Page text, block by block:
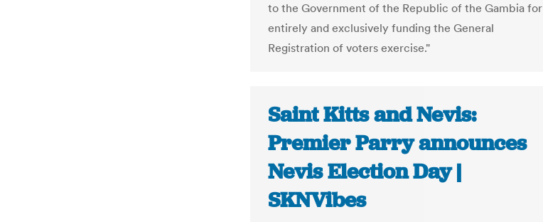
to the Government of the Republic of the Gambia for
entirely and exclusively funding the General
Registration of voters exercise."
Saint Kitts and Nevis:
Premier Parry announces
Nevis Election Day |
SKNVibes